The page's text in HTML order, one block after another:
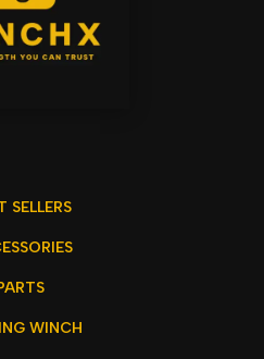
SELLERS
WINCH